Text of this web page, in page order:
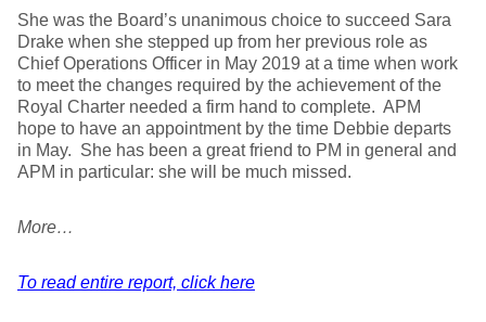
She was the Board’s unanimous choice to succeed Sara
Drake when she stepped up from her previous role as
Chief Operations Officer in May 2019 at a time when work
to meet the changes required by the achievement of the
Royal Charter needed a firm hand to complete. APM
hope to have an appointment by the time Debbie departs
in May. She has been a great friend to PM in general and
APM in particular: she will be much missed.
More…
To read entire report, click here